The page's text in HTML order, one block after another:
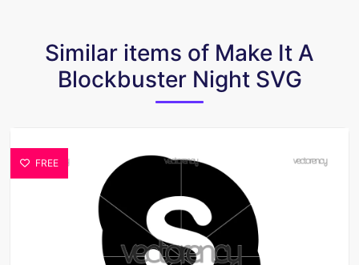
Similar items of Make It A
Blockbuster Night SVG
FREE